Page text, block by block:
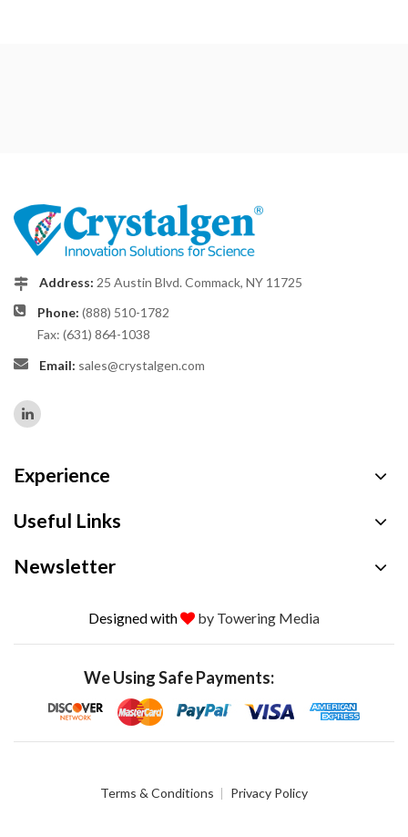
Address: 25 Austin Blvd. Commack, NY 11725
Phone: (888) 510-1782
Fax: (631) 864-1038
Email: sales@crystalgen.com
Experience
Useful Links
Newsletter
Designed with by Towering Media
We Using Safe Payments:
Terms & Conditions Privacy Policy